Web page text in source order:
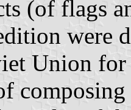
(of flags
were
Union